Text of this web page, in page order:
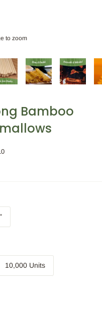
to zoom
Bamboo
10,000 Units